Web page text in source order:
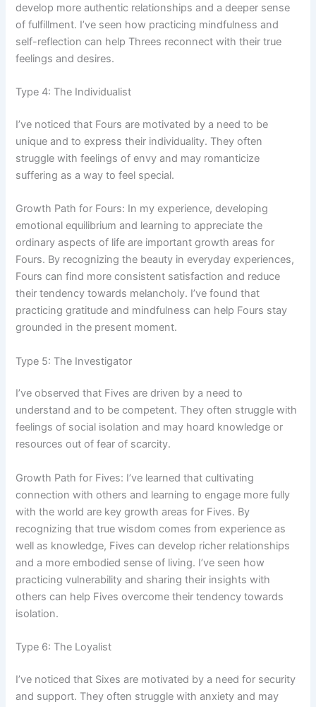
develop more authentic relationships and a deeper sense
of fulfillment. I’ve seen how practicing mindfulness and
self-reflection can help Threes reconnect with their true
feelings and desires.
Type 4: The Individualist
I’ve noticed that Fours are motivated by a need to be
unique and to express their individuality. They often
struggle with feelings of envy and may romanticize
suffering as a way to feel special.
Growth Path for Fours: In my experience, developing
emotional equilibrium and learning to appreciate the
ordinary aspects of life are important growth areas for
Fours. By recognizing the beauty in everyday experiences,
Fours can find more consistent satisfaction and reduce
their tendency towards melancholy. I’ve found that
practicing gratitude and mindfulness can help Fours stay
grounded in the present moment.
Type 5: The Investigator
I’ve observed that Fives are driven by a need to
understand and to be competent. They often struggle with
feelings of social isolation and may hoard knowledge or
resources out of fear of scarcity.
Growth Path for Fives: I’ve learned that cultivating
connection with others and learning to engage more fully
with the world are key growth areas for Fives. By
recognizing that true wisdom comes from experience as
well as knowledge, Fives can develop richer relationships
and a more embodied sense of living. I’ve seen how
practicing vulnerability and sharing their insights with
others can help Fives overcome their tendency towards
isolation.
Type 6: The Loyalist
I’ve noticed that Sixes are motivated by a need for security
and support. They often struggle with anxiety and may